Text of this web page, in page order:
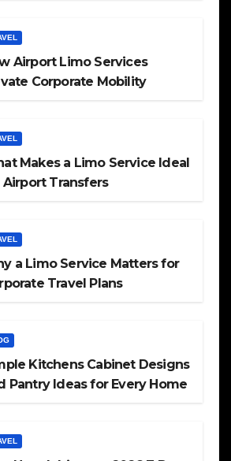
Airport Limo Services
Corporate Mobility
Makes a Limo Service Ideal
Transfers
a Limo Service Matters for
Travel Plans
Kitchens Cabinet Designs
Pantry Ideas for Every Home